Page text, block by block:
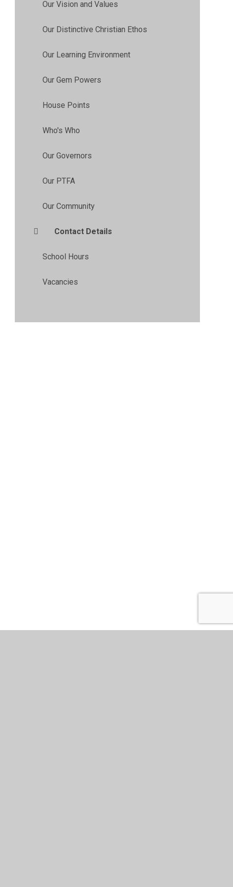
Our Vision and Values
Our Distinctive Christian Ethos
Our Learning Environment
Our Gem Powers
House Points
Who's Who
Our Governors
Our PTFA
Our Community
Contact Details
School Hours
Vacancies